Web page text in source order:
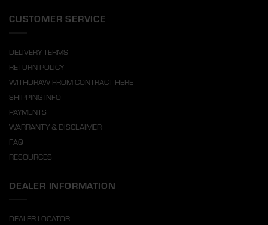
CUSTOMER SERVICE
DELIVERY TERMS
RETURN POLICY
WITHDRAW FROM CONTRACT HERE
SHIPPING INFO
PAYMENTS
WARRANTY & DISCLAIMER
FAQ
RESOURCES
DEALER INFORMATION
DEALER LOCATOR